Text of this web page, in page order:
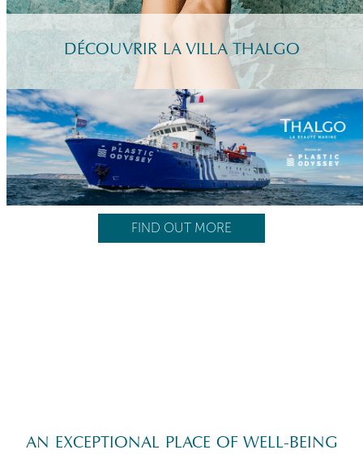
DÉCOUVRIR LA VILLA THALGO
AN EXCEPTIONAL PLACE OF WELL-BEING
FIND OUT MORE